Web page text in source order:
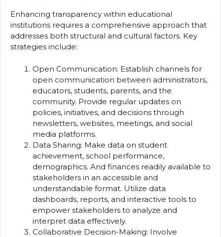
Enhancing transparency within educational
institutions requires a comprehensive approach that
addresses both structural and cultural factors. Key
strategies include:
Open Communication: Establish channels for
open communication between administrators,
educators, students, parents, and the
community. Provide regular updates on
policies, initiatives, and decisions through
newsletters, websites, meetings, and social
media platforms.
Data Sharing: Make data on student
achievement, school performance,
demographics. And finances readily available to
stakeholders in an accessible and
understandable format. Utilize data
dashboards, reports, and interactive tools to
empower stakeholders to analyze and
interpret data effectively.
Collaborative Decision-Making: Involve